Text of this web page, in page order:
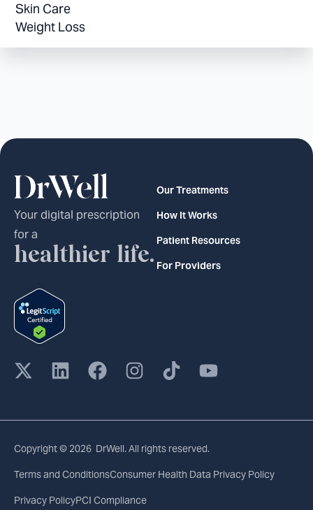
Skin Care
Weight Loss
Your digital prescription
for a
healthier life.
Our Treatments
How It Works
Patient Resources
For Providers
Copyright © 2026 DrWell. All rights reserved.
Terms and ConditionsConsumer Health Data Privacy Policy
Privacy PolicyPCI Compliance